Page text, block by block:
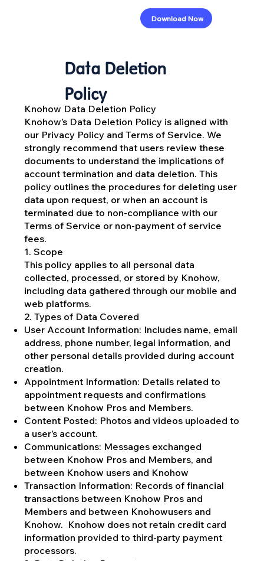
Download Now
Data Deletion
Policy
Knohow Data Deletion Policy
Knohow’s Data Deletion Policy is aligned with
our Privacy Policy and Terms of Service. We
strongly recommend that users review these
documents to understand the implications of
account termination and data deletion. This
policy outlines the procedures for deleting user
data upon request, or when an account is
terminated due to non-compliance with our
Terms of Service or non-payment of service
fees.
1. Scope
This policy applies to all personal data
collected, processed, or stored by Knohow,
including data gathered through our mobile and
web platforms.
2. Types of Data Covered
User Account Information: Includes name, email
address, phone number, legal information, and
other personal details provided during account
creation.
Appointment Information: Details related to
appointment requests and confirmations
between Knohow Pros and Members.
Content Posted: Photos and videos uploaded to
a user’s account.
Communications: Messages exchanged
between Knohow Pros and Members, and
between Knohow users and Knohow
Transaction Information: Records of financial
transactions between Knohow Pros and
Members and between Knohowusers and
Knohow. Knohow does not retain credit card
information provided to third-party payment
processors.